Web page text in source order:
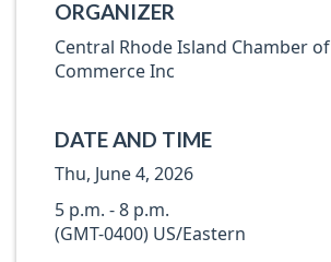
ORGANIZER
Central Rhode Island Chamber of
Commerce Inc
DATE AND TIME
Thu, June 4, 2026
5 p.m. - 8 p.m.
(GMT-0400) US/Eastern